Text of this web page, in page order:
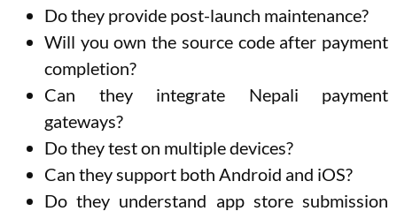
Do they provide post-launch maintenance?
Will you own the source code after payment
completion?
Can they integrate Nepali payment
gateways?
Do they test on multiple devices?
Can they support both Android and iOS?
Do they understand app store submission